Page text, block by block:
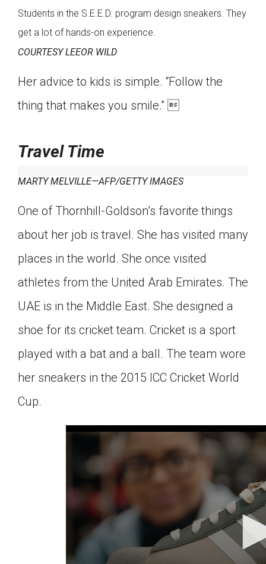
Students in the S.E.E.D. program design sneakers. They
get a lot of hands-on experience.
COURTESY LEEOR WILD
Her advice to kids is simple. “Follow the
thing that makes you smile.” 
Travel Time
MARTY MELVILLE—AFP/GETTY IMAGES
One of Thornhill-Goldson’s favorite things
about her job is travel. She has visited many
places in the world. She once visited
athletes from the United Arab Emirates. The
UAE is in the Middle East. She designed a
shoe for its cricket team. Cricket is a sport
played with a bat and a ball. The team wore
her sneakers in the 2015 ICC Cricket World
Cup.
0
seconds
seconds